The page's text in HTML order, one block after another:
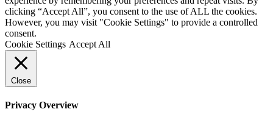
clicking “Accept All”, you consent to the use of ALL the cookies.
However, you may visit "Cookie Settings" to provide a controlled
consent.
Cookie Settings Accept All
Close
Privacy Overview